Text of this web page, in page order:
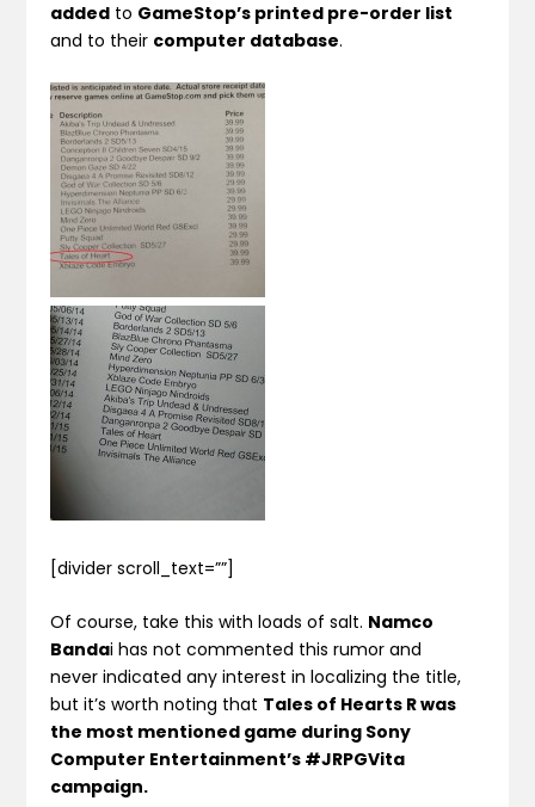
added to GameStop’s printed pre-order list
and to their computer database.
[divider scroll_text=””]
Of course, take this with loads of salt. Namco
Bandai has not commented this rumor and
never indicated any interest in localizing the title,
but it’s worth noting that Tales of Hearts R was
the most mentioned game during Sony
Computer Entertainment’s #JRPGVita
campaign.